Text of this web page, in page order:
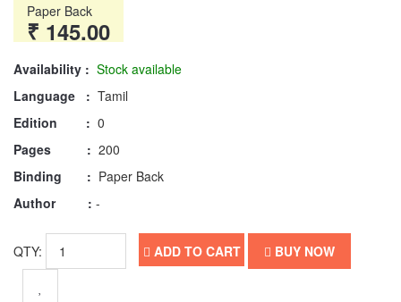
Paper Back
₹ 145.00
Availability : Stock available
Language : Tamil
Edition : 0
Pages : 200
Binding : Paper Back
Author : -
QTY: ADD TO CART BUY NOW